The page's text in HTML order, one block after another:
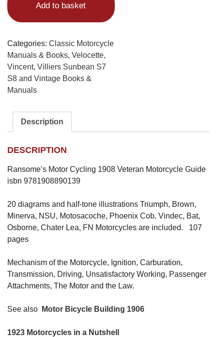
Add to basket
Categories: Classic Motorcycle
Manuals & Books, Velocette,
Vincent, Villiers Sunbean S7
S8 and Vintage Books &
Manuals
Description
DESCRIPTION
Ransome’s Motor Cycling 1908 Veteran Motorcycle Guide
isbn 9781908890139
20 diagrams and half-tone illustrations Triumph, Brown,
Minerva, NSU, Motosacoche, Phoenix Cob, Vindec, Bat,
Osborne, Chater Lea, FN Motorcycles are included. 107
pages
Mechanism of the Motorcycle, Ignition, Carburation,
Transmission, Driving, Unsatisfactory Working, Passenger
Attachments, The Motor and the Law.
See also Motor Bicycle Building 1906
1923 Motorcycles in a Nutshell